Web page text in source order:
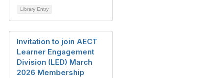
Library Entry
Invitation to join AECT
Learner Engagement
Division (LED) March
2026 Membership